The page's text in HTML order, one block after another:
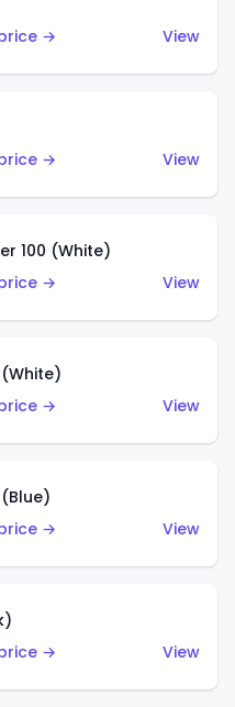
→
View
→
View
100 (White)
→
View
→
View
→
View
→
View